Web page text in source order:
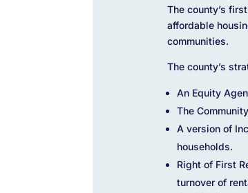
The county’s
affordable
communities.
The county’s
An Equity
The
A version of
households.
Right of First
turnover of